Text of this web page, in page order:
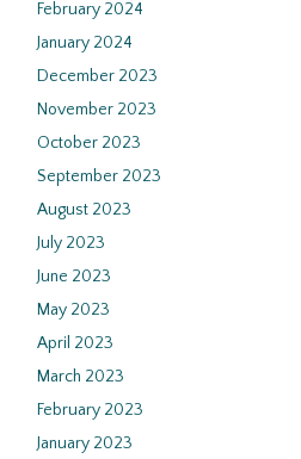
February 2024
January 2024
December 2023
November 2023
October 2023
September 2023
August 2023
July 2023
June 2023
May 2023
April 2023
March 2023
February 2023
January 2023